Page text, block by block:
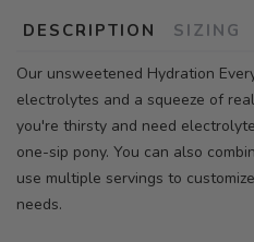
DESCRIPTION SIZING
Our unsweetened Hydration
electrolytes and a squeeze of
you're thirsty and need
one-sip pony. You can also
use multiple servings to
needs.